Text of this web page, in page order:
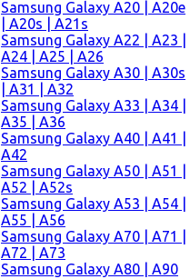
Samsung Galaxy A20 | A20e
| A20s | A21s
Samsung Galaxy A22 | A23 |
A24 | A25 | A26
Samsung Galaxy A30 | A30s
| A31 | A32
Samsung Galaxy A33 | A34 |
A35 | A36
Samsung Galaxy A40 | A41 |
A42
Samsung Galaxy A50 | A51 |
A52 | A52s
Samsung Galaxy A53 | A54 |
A55 | A56
Samsung Galaxy A70 | A71 |
A72 | A73
Samsung Galaxy A80 | A90